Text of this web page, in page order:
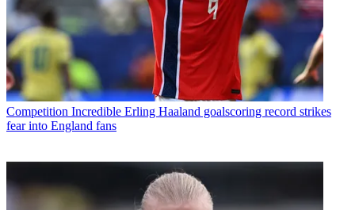
Competition Incredible Erling Haaland goalscoring record strikes
fear into England fans